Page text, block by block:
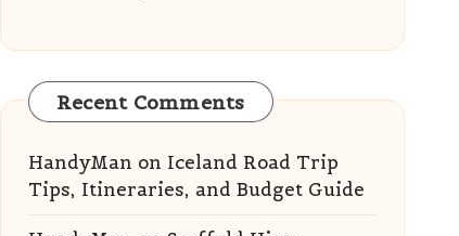
Recent Comments
HandyMan on Iceland Road Trip
Tips, Itineraries, and Budget Guide